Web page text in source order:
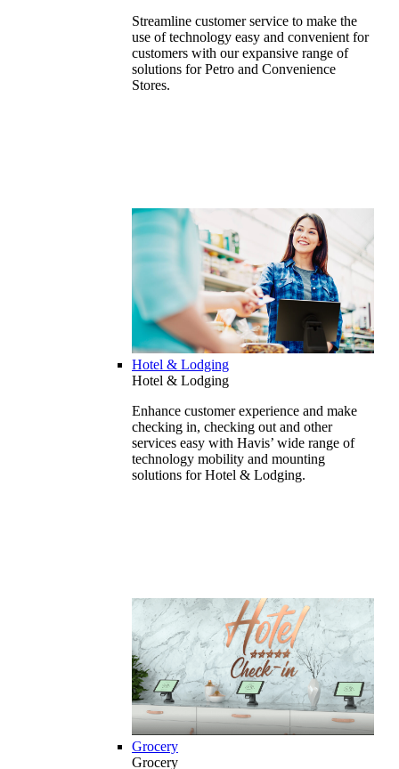
Streamline customer service to make the
use of technology easy and convenient for
customers with our expansive range of
solutions for Petro and Convenience
Stores.
Hotel & Lodging
Hotel & Lodging
Enhance customer experience and make
checking in, checking out and other
services easy with Havis’ wide range of
technology mobility and mounting
solutions for Hotel & Lodging.
Grocery
Grocery